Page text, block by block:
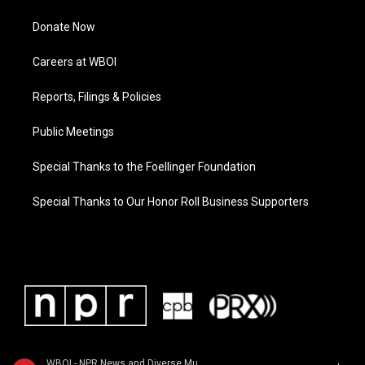
Donate Now
Careers at WBOI
Reports, Filings & Policies
Public Meetings
Special Thanks to the Foellinger Foundation
Special Thanks to Our Honor Roll Business Supporters